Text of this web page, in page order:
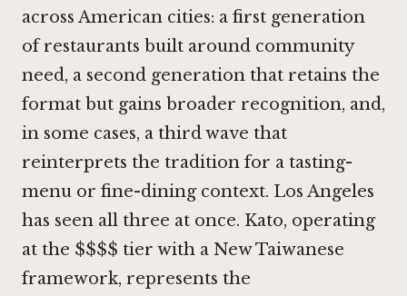
across American cities: a first generation
of restaurants built around community
need, a second generation that retains the
format but gains broader recognition, and,
in some cases, a third wave that
reinterprets the tradition for a tasting-
menu or fine-dining context. Los Angeles
has seen all three at once. Kato, operating
at the $$$$ tier with a New Taiwanese
framework, represents the